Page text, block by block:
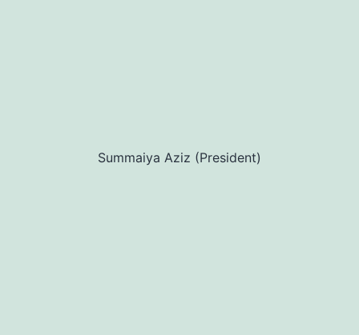
Summaiya Aziz (President)